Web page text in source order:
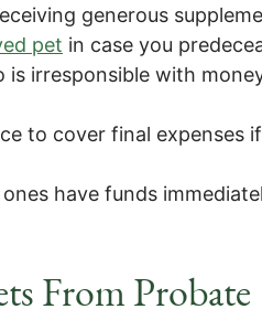
generous
pet in case you
irresponsible with
to cover final expenses
have funds
From Probate